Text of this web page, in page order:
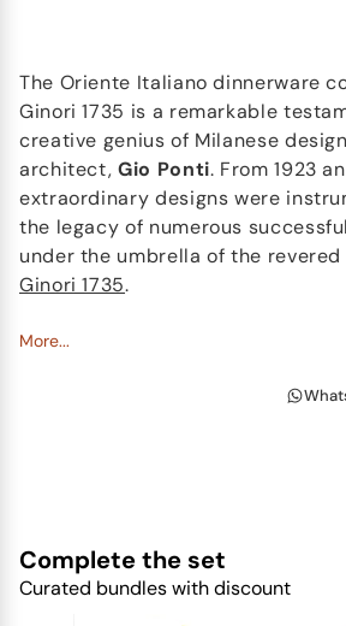
The Oriente Italiano dinnerware
Ginori 1735 is a remarkable
creative genius of Milanese
architect,Gio Ponti. From 1923
extraordinary designs were
the legacy of numerous
under the umbrella of the
Ginori 1735.
The Ginori 1735 Oriente Italiano
integrating two crucial elements
an oriental garden. The energetic
illuminates theporcelain pieces
Italiano collection, captivates with
More...
Complete the set
Curated bundles with discount